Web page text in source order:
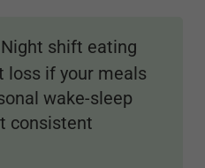
Night shift eating
loss if your meals
wake-sleep
consistent